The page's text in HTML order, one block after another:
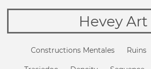
Hevey Art
Constructions Mentales Ruins